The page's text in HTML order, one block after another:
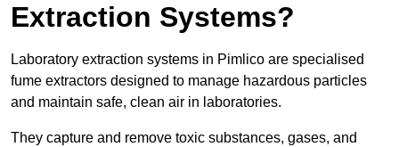
Extraction Systems?
Laboratory extraction systems in Pimlico are specialised
fume extractors designed to manage hazardous particles
and maintain safe, clean air in laboratories.
They capture and remove toxic substances, gases, and